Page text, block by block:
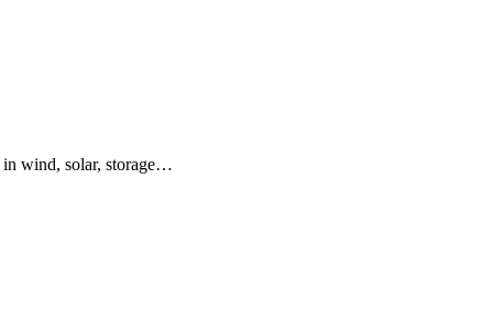
in wind, solar, storage…